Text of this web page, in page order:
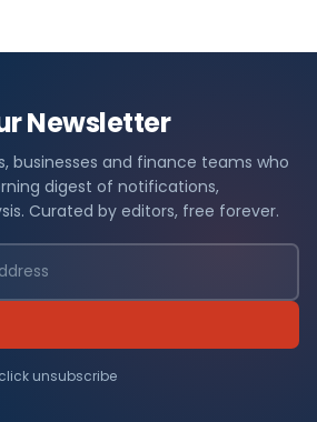
Newsletter
businesses and finance teams who
digest of notifications,
Curated by editors, free forever.
unsubscribe